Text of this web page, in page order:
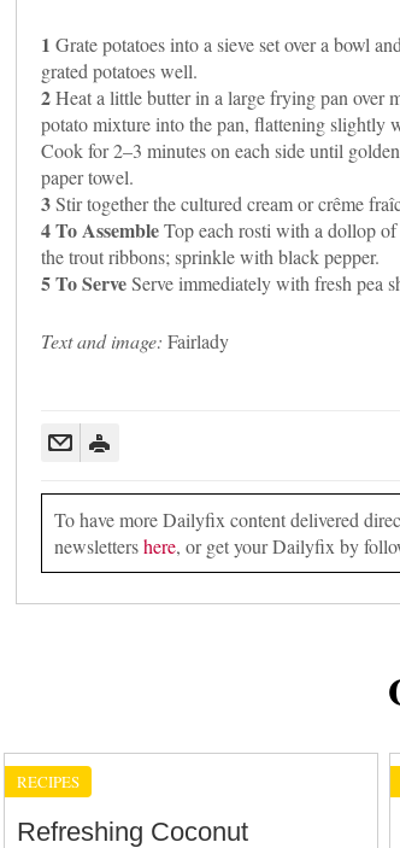
1 Grate potatoes into a sieve set over a bowl
grated potatoes well.
2Heat a little butter in a large frying pan over
potato mixture into the pan, flattening slightly
Cook for 2–3 minutes on each side until
paper towel.
3Stir together the cultured cream or crême
4 To AssembleTop each rosti with a dollop of
the trout ribbons; sprinkle with black pepper.
5 To ServeServe immediately with fresh pea
Text and image: Fairlady
To have more Dailyfix content delivered
newslettershere, or get your Dailyfix by
RECIPES
Refreshing Coconut